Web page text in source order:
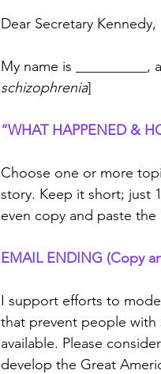
Dear Secretary Kennedy,
My name is __________,
schizophrenia]
“WHAT HAPPENED &
Choose one or more
story. Keep it short; just
even copy and paste the
EMAIL ENDING (Copy
I support efforts to
that prevent people with
available. Please
develop the Great